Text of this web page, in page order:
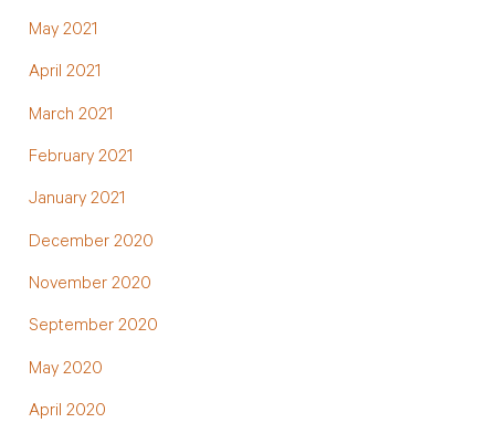
May 2021
April 2021
March 2021
February 2021
January 2021
December 2020
November 2020
September 2020
May 2020
April 2020